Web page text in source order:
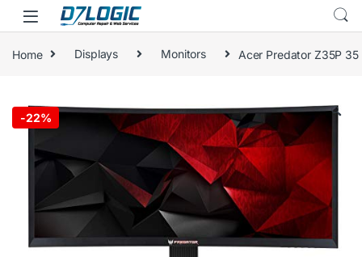
Skip to navigation
Skip to content
Home Displays Monitors Acer Predator Z35P 35
-22% 🔍